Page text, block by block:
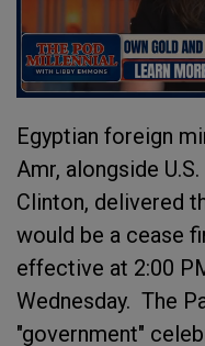
Egyptian foreign
Amr, alongside
Clinton, delivered
would be a cease
effective at 2:00
Wednesday. The
"government"